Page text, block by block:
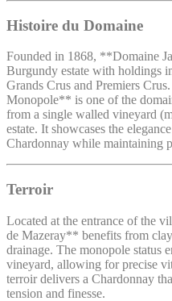
Histoire du Domaine
Founded in 1868, **Domaine
Burgundy estate with holdings
Grands Crus and Premiers
Monopole** is one of the
from a single walled vineyard
estate. It showcases the
Chardonnay while maintaining
Terroir
Located at the entrance of the
de Mazeray** benefits from
drainage. The monopole status
vineyard, allowing for precise
terroir delivers a Chardonnay
tension and finesse.